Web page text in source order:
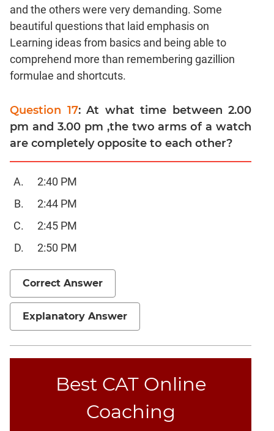
Logarithms
and
Exponents
Pipes,Cisterns;
Work,Time
Coordinate
Geometry
Mensuration
Linear
Equations
Functions
Polynomials
Progressions
Permutation
Probability
and the others were very demanding. Some
beautiful questions that laid emphasis on
Learning ideas from basics and being able to
comprehend more than remembering gazillion
formulae and shortcuts.
Question 17: At what time between 2.00
pm and 3.00 pm ,the two arms of a watch
are completely opposite to each other?
2:40 PM
2:44 PM
2:45 PM
2:50 PM
Correct Answer
Explanatory Answer
Best CAT Online
Coaching